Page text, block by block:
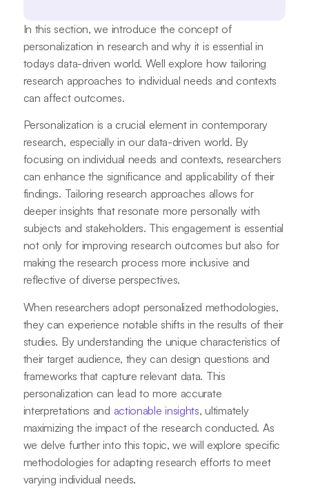
In this section, we introduce the concept of
personalization in research and why it is essential in
todays data-driven world. Well explore how tailoring
research approaches to individual needs and contexts
can affect outcomes.
Personalization is a crucial element in contemporary
research, especially in our data-driven world. By
focusing on individual needs and contexts, researchers
can enhance the significance and applicability of their
findings. Tailoring research approaches allows for
deeper insights that resonate more personally with
subjects and stakeholders. This engagement is essential
not only for improving research outcomes but also for
making the research process more inclusive and
reflective of diverse perspectives.
When researchers adopt personalized methodologies,
they can experience notable shifts in the results of their
studies. By understanding the unique characteristics of
their target audience, they can design questions and
frameworks that capture relevant data. This
personalization can lead to more accurate
interpretations and actionable insights, ultimately
maximizing the impact of the research conducted. As
we delve further into this topic, we will explore specific
methodologies for adapting research efforts to meet
varying individual needs.